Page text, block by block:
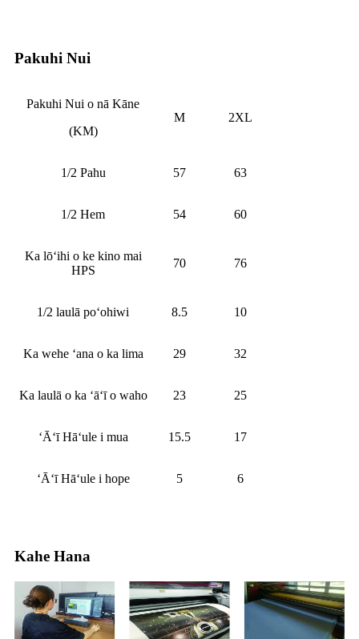
Pakuhi Nui
Pakuhi Nui o nā Kāne
(KM)
M 2XL
1/2 Pahu 57 63
1/2 Hem 54 60
Ka lōʻihi o ke kino mai
HPS
70 76
1/2 laulā poʻohiwi 8.5 10
Ka wehe ʻana o ka lima 29 32
Ka laulā o ka ʻāʻī o waho 23 25
ʻĀʻī Hāʻule i mua 15.5 17
ʻĀʻī Hāʻule i hope 5 6
Kahe Hana